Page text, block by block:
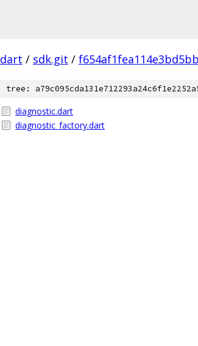
dart / sdk.git /
tree:
diagnostic.dart
diagnostic_factory.dart